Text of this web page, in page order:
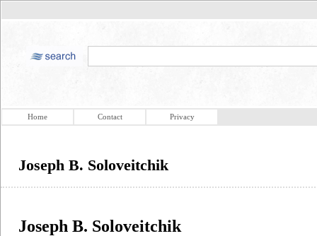
Home Contact Privacy
Joseph B. Soloveitchik
Joseph B. Soloveitchik